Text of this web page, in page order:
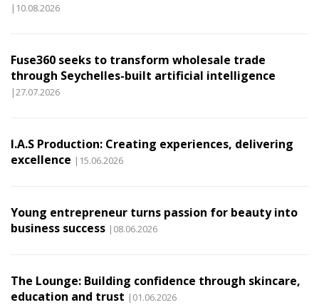
|10.08.2026
Fuse360 seeks to transform wholesale trade
through Seychelles-built artificial intelligence
|27.07.2026
I.A.S Production: Creating experiences, delivering
excellence |15.06.2026
Young entrepreneur turns passion for beauty into
business success |08.06.2026
The Lounge: Building confidence through skincare,
education and trust |01.06.2026